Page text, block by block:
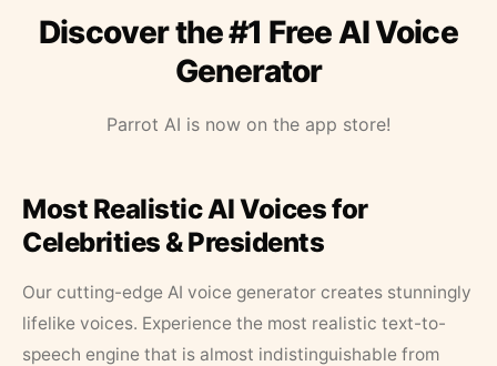
Discover the #1 Free AI Voice
Generator
Parrot AI is now on the app store!
Most Realistic AI Voices for
Celebrities & Presidents
Our cutting-edge AI voice generator creates stunningly
lifelike voices. Experience the most realistic text-to-
speech engine that is almost indistinguishable from